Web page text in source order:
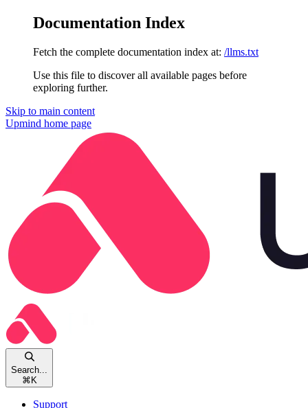
Documentation Index
Fetch the complete documentation index at: /llms.txt
Use this file to discover all available pages before
exploring further.
Skip to main content
Upmind home page
Search...
⌘ K
Support